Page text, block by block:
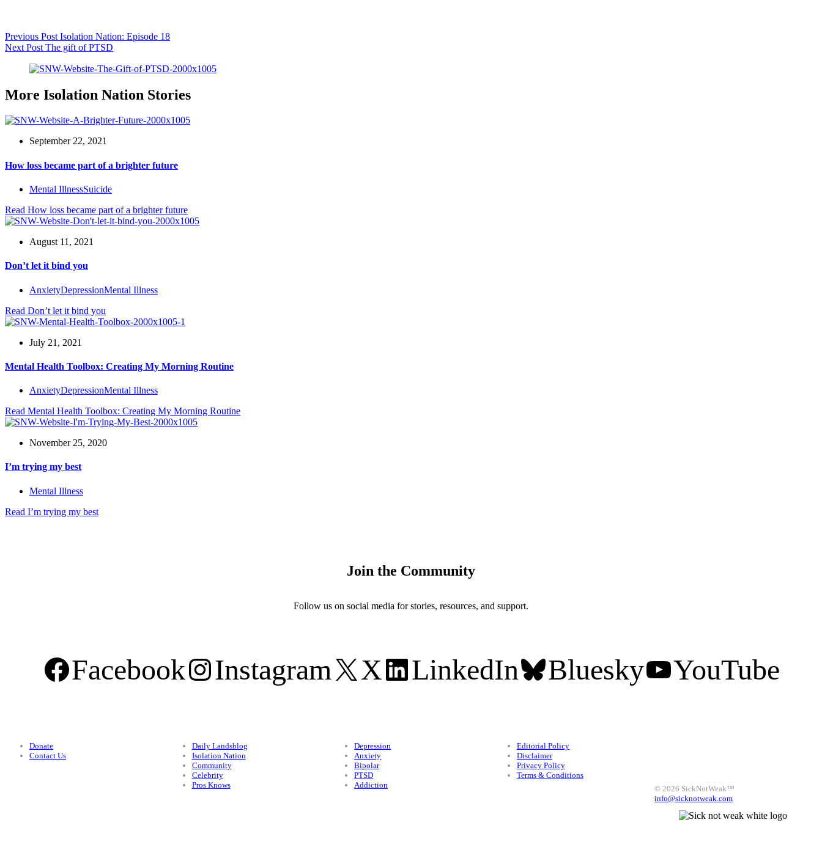
Previous Post Isolation Nation: Episode 18
Next Post The gift of PTSD
More Isolation Nation Stories
September 22, 2021
How loss became part of a brighter future
Mental IllnessSuicide
Read How loss became part of a brighter future
August 11, 2021
Don’t let it bind you
AnxietyDepressionMental Illness
Read Don’t let it bind you
July 21, 2021
Mental Health Toolbox: Creating My Morning Routine
AnxietyDepressionMental Illness
Read Mental Health Toolbox: Creating My Morning Routine
November 25, 2020
I’m trying my best
Mental Illness
Read I’m trying my best
Join the Community
Follow us on social media for stories, resources, and support.
Facebook Instagram X LinkedIn Bluesky YouTube
Donate
Contact Us
Daily Landsblog
Isolation Nation
Community
Celebrity
Pros Knows
Depression
Anxiety
Bipolar
PTSD
Addiction
Editorial Policy
Disclaimer
Privacy Policy
Terms & Conditions
© 2026 SickNotWeak™
info@sicknotweak.com